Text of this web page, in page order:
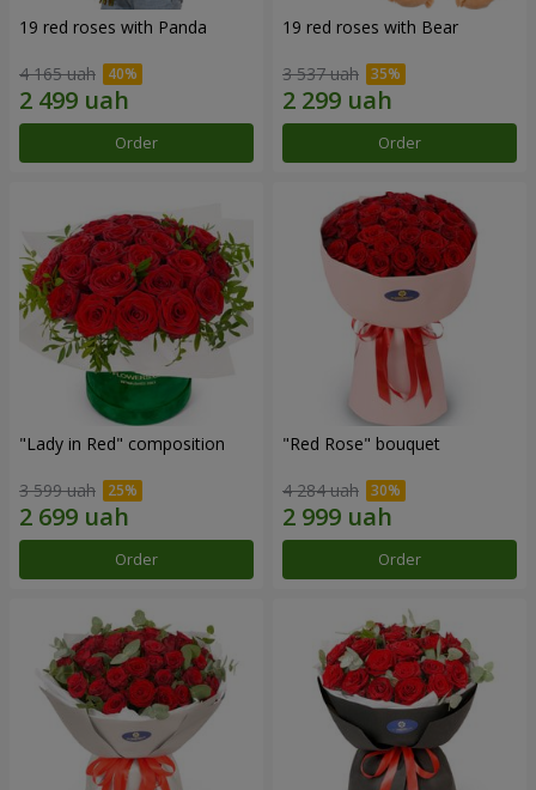
19 red roses with Panda
4 165 uah
Order
19 red roses with Bear
3 537 uah
Order
"Lady in Red" composition
3 599 uah
Order
"Red Rose" bouquet
4 284 uah
Order